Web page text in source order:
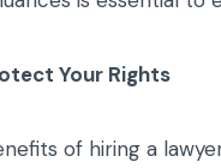
Your Rights
of hiring a